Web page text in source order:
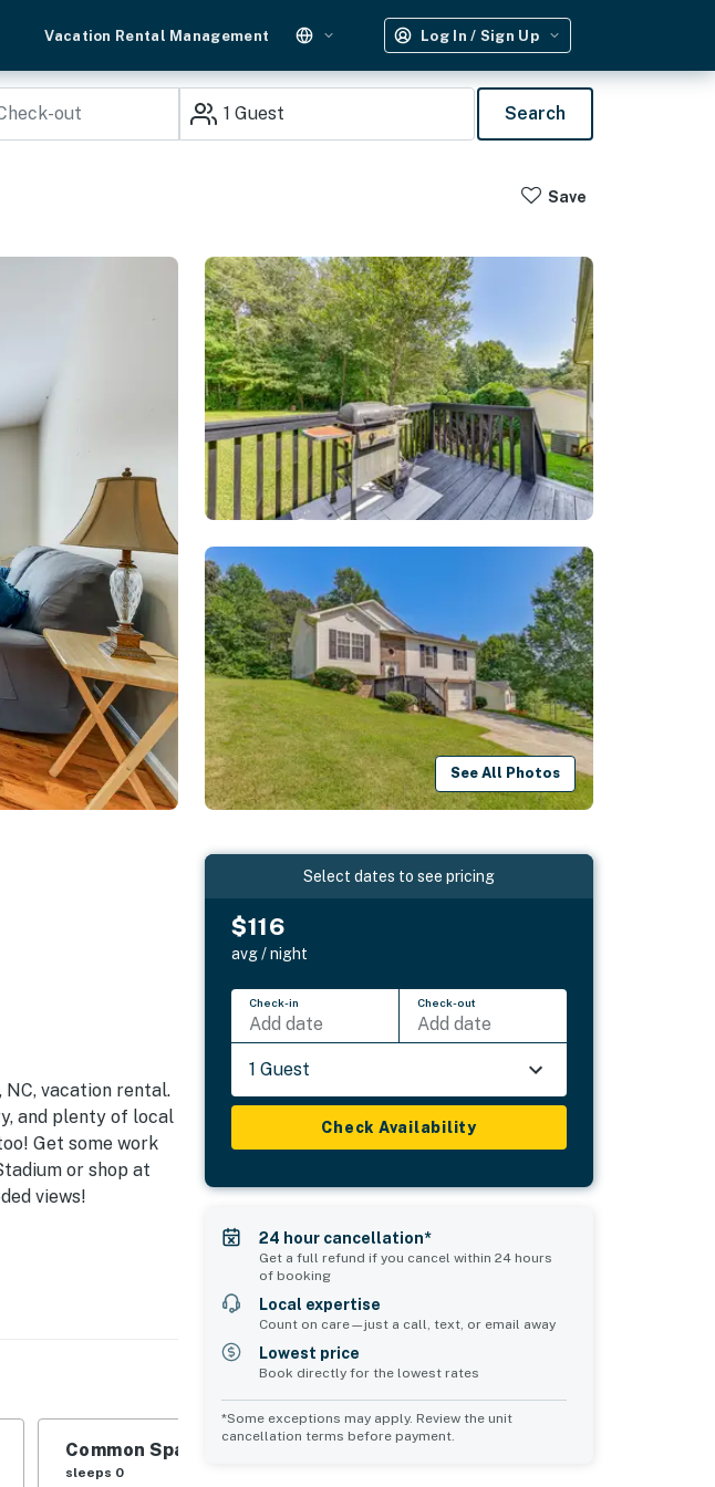
Vacation Rental Management Log In / Sign Up
1 Guest Search
Save
See All Photos
vacation rental.
and plenty of local
Get some work
or shop at
views!
suite bathroom,
stove,
Common Space 1
sleeps 0
Common Space 2
Select dates to see pricing
$116
avg / night
Check-in
Add date
Check-out
Add date
1 Guest
Check Availability
24 hour cancellation*
Get a full refund if you cancel within 24 hours
of booking
Local expertise
Count on care—just a call, text, or email away
Lowest price
Book directly for the lowest rates
*Some exceptions may apply. Review the unit
cancellation terms before payment.